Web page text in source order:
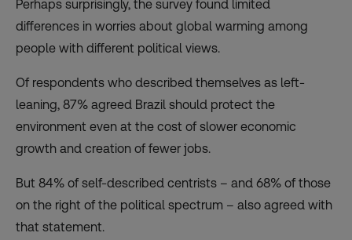
Perhaps surprisingly, the survey found limited
differences in worries about global warming among
people with different political views.
Of respondents who described themselves as left-
leaning, 87% agreed Brazil should protect the
environment even at the cost of slower economic
growth and creation of fewer jobs.
But 84% of self-described centrists – and 68% of those
on the right of the political spectrum – also agreed with
that statement.